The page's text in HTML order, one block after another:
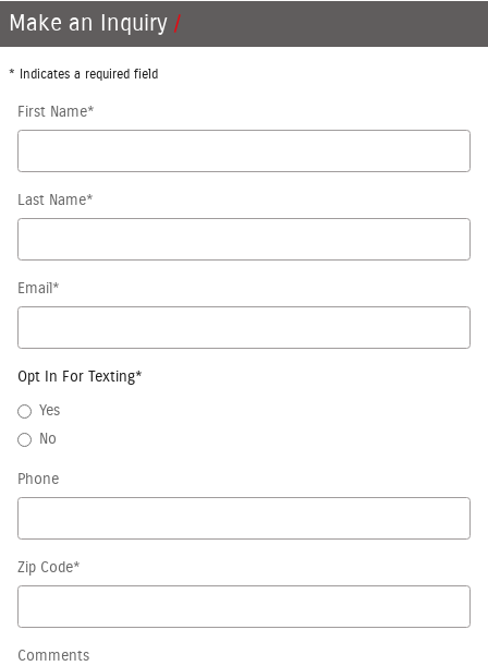
Make an Inquiry
* Indicates a required field
First Name*
Last Name*
Email *
Opt In For Texting*
Yes
No
Phone
Zip Code*
Comments